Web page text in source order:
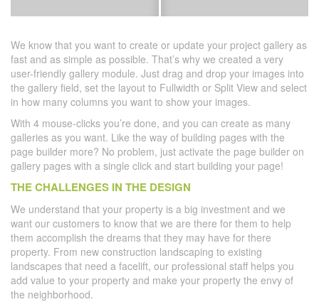
We know that you want to create or update your project gallery as
fast and as simple as possible. That’s why we created a very
user-friendly gallery module. Just drag and drop your images into
the gallery field, set the layout to Fullwidth or Split View and select
in how many columns you want to show your images.
With 4 mouse-clicks you’re done, and you can create as many
galleries as you want. Like the way of building pages with the
page builder more? No problem, just activate the page builder on
gallery pages with a single click and start building your page!
THE CHALLENGES IN THE DESIGN
We understand that your property is a big investment and we
want our customers to know that we are there for them to help
them accomplish the dreams that they may have for there
property. From new construction landscaping to existing
landscapes that need a facelift, our professional staff helps you
add value to your property and make your property the envy of
the neighborhood.